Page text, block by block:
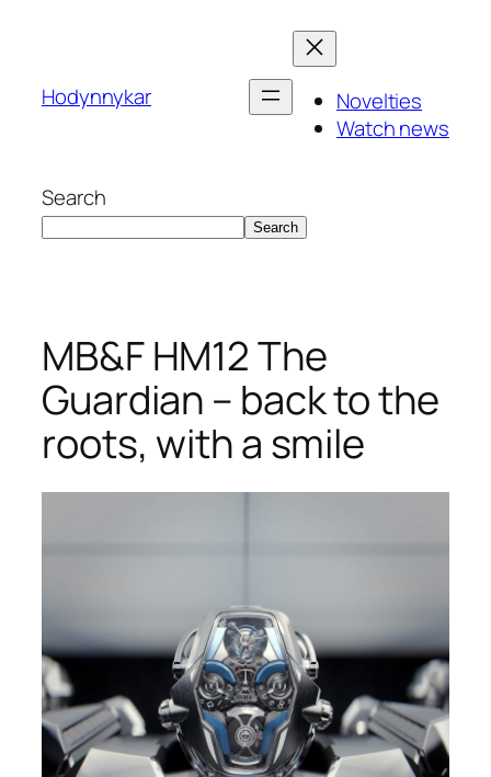
Hodynnykar
Novelties
Watch news
Search
Search
MB&F HM12 The
Guardian – back to the
roots, with a smile